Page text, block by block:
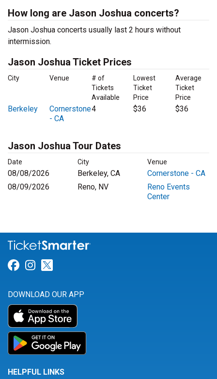
How long are Jason Joshua concerts?
Jason Joshua concerts usually last 2 hours without
intermission.
Jason Joshua Ticket Prices
City Venue
# of
Tickets
Available
Lowest
Ticket
Price
Average
Ticket
Price
Berkeley
Cornerstone
- CA
4 $36 $36
Jason Joshua Tour Dates
Date City Venue
08/08/2026 Berkeley, CA
Cornerstone - CA
08/09/2026
Reno, NV
Reno Events
Center
Link for Facebook
Link for Instagram
DOWNLOAD OUR APP
HELPFUL LINKS